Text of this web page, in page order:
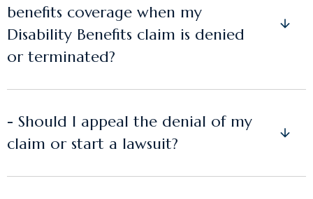
benefits coverage when my
Disability Benefits claim is denied
or terminated?
- Should I appeal the denial of my
claim or start a lawsuit?